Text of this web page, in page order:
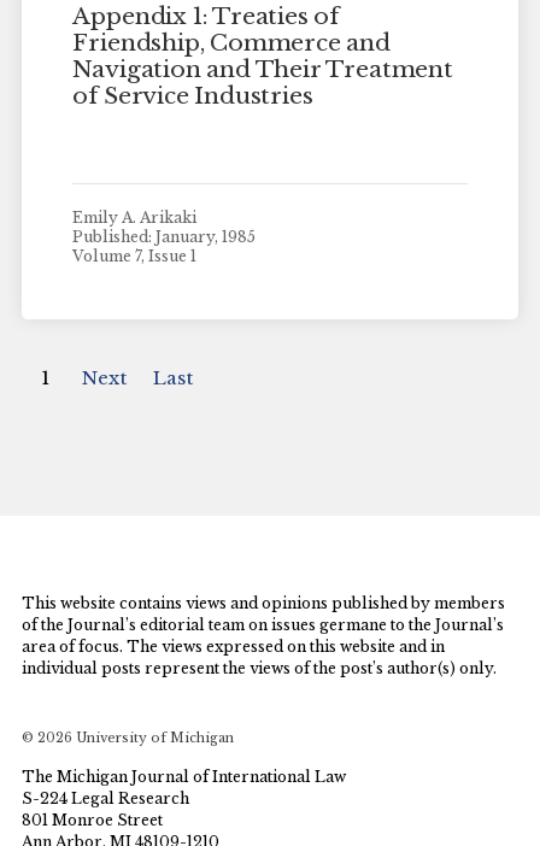
Appendix 1: Treaties of
Friendship, Commerce and
Navigation and Their Treatment
of Service Industries
Emily A. Arikaki
Published: January, 1985
Volume 7, Issue 1
1 Next Last
This website contains views and opinions published by members
of the Journal’s editorial team on issues germane to the Journal’s
area of focus. The views expressed on this website and in
individual posts represent the views of the post’s author(s) only.
© 2026 University of Michigan
The Michigan Journal of International Law
S-224 Legal Research
801 Monroe Street
Ann Arbor, MI 48109-1210